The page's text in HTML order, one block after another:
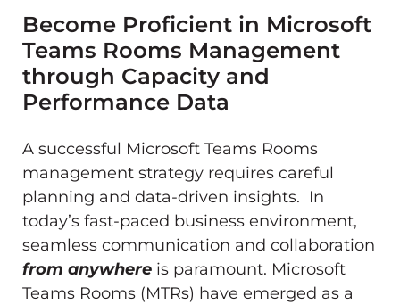
Become Proficient in Microsoft
Teams Rooms Management
through Capacity and
Performance Data
A successful Microsoft Teams Rooms
management strategy requires careful
planning and data-driven insights. In
today’s fast-paced business environment,
seamless communication and collaboration
from anywhere is paramount. Microsoft
Teams Rooms (MTRs) have emerged as a